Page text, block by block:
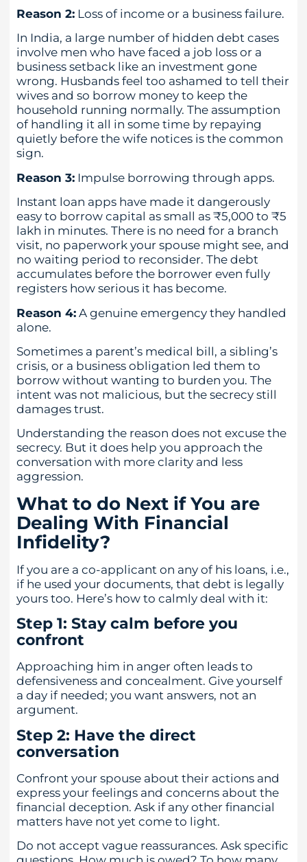
Reason 2: Loss of income or a business failure.
In India, a large number of hidden debt cases
involve men who have faced a job loss or a
business setback like an investment gone
wrong. Husbands feel too ashamed to tell their
wives and so borrow money to keep the
household running normally. The assumption
of handling it all in some time by repaying
quietly before the wife notices is the common
sign.
Reason 3: Impulse borrowing through apps.
Instant loan apps have made it dangerously
easy to borrow capital as small as ₹5,000 to ₹5
lakh in minutes. There is no need for a branch
visit, no paperwork your spouse might see, and
no waiting period to reconsider. The debt
accumulates before the borrower even fully
registers how serious it has become.
Reason 4: A genuine emergency they handled
alone.
Sometimes a parent’s medical bill, a sibling’s
crisis, or a business obligation led them to
borrow without wanting to burden you. The
intent was not malicious, but the secrecy still
damages trust.
Understanding the reason does not excuse the
secrecy. But it does help you approach the
conversation with more clarity and less
aggression.
What to do Next if You are
Dealing With Financial
Infidelity?
If you are a co-applicant on any of his loans, i.e.,
if he used your documents, that debt is legally
yours too. Here’s how to calmly deal with it:
Step 1: Stay calm before you
confront
Approaching him in anger often leads to
defensiveness and concealment. Give yourself
a day if needed; you want answers, not an
argument.
Step 2: Have the direct
conversation
Confront your spouse about their actions and
express your feelings and concerns about the
financial deception. Ask if any other financial
matters have not yet come to light.
Do not accept vague reassurances. Ask specific